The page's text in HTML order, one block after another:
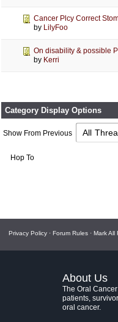
Cancer Plcy Correct
by LilyFoo
On disability & possible
by Kerri
Category Display Options
Show From Previous
Hop To
Privacy Policy · Forum Rules · Mark All
About Us
The Oral
patients,
oral cancer.